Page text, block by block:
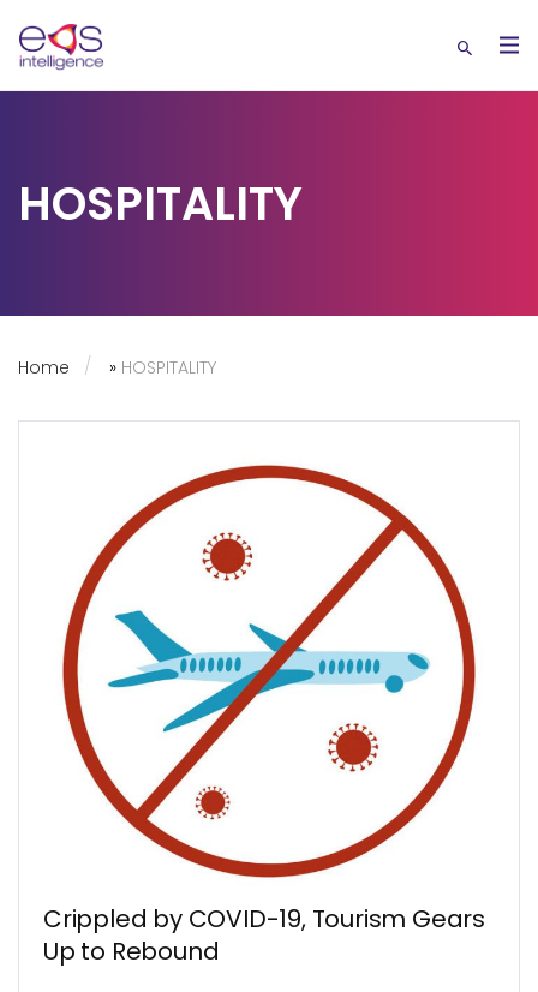
HOSPITALITY
Home » HOSPITALITY
Crippled by COVID-19, Tourism Gears
Up to Rebound